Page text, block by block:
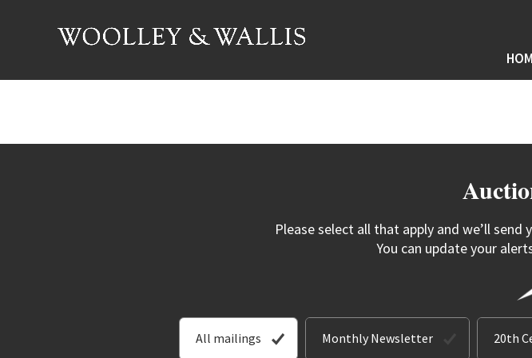
Please select all that apply and we’ll
You can update your
All mailings Monthly Newsletter 20th